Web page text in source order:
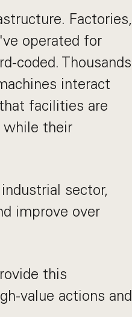
Factories,
operated for
coded. Thousands
interact
facilities are
while their
sector,
improve over
this
value actions and